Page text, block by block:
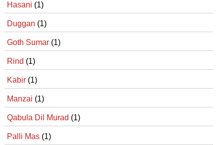
Hasani (1)
Duggan (1)
Goth Sumar (1)
Rind (1)
Kabir (1)
Manzai (1)
Qabula Dil Murad (1)
Palli Mas (1)